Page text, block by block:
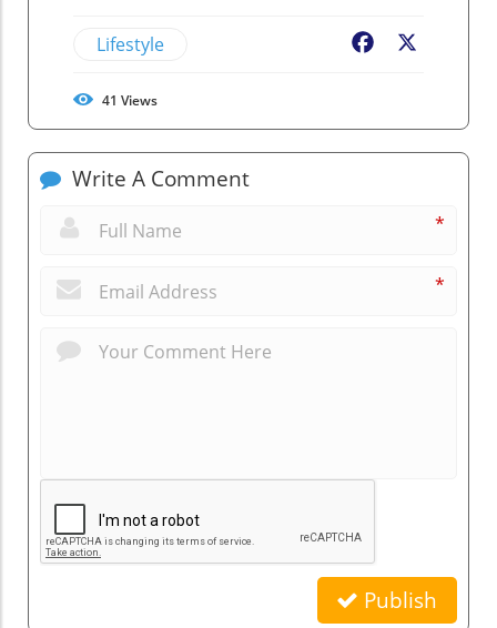
Lifestyle Facebook
41 Views
Write A Comment
*
*
Publish